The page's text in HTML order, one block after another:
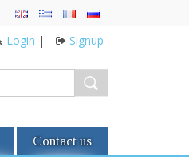
Login | Signup
Contact us